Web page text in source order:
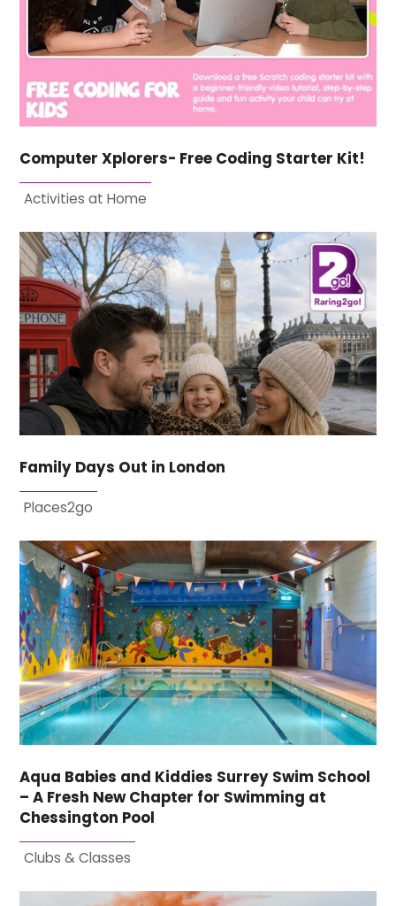
Computer Xplorers- Free Coding Starter Kit!
Activities at Home
Family Days Out in London
Places2go
Aqua Babies and Kiddies Surrey Swim School
– A Fresh New Chapter for Swimming at
Chessington Pool
Clubs & Classes